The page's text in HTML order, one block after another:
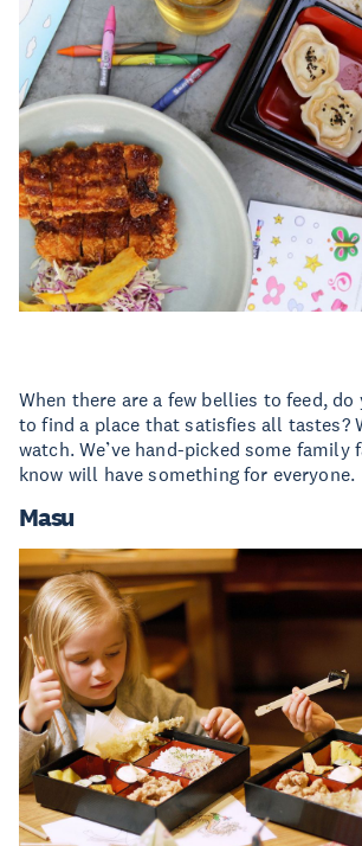
When there are a few bellies to feed,
to find a place that satisfies all tastes?
watch. We’ve hand-picked some family
know will have something for everyone.
Masu